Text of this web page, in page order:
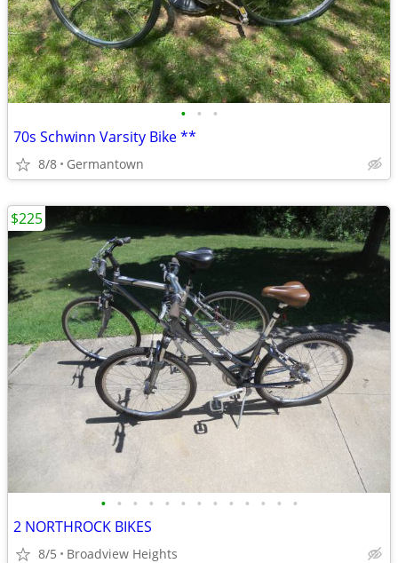
• • •
70s Schwinn Varsity Bike **
8/8 Germantown
• • • • • • • • • • • • •
2 NORTHROCK BIKES
8/5 Broadview Heights
$225